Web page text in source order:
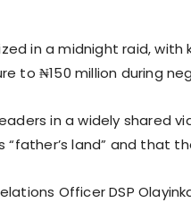
in a midnight raid,
to ₦150 million during
in a widely shared
“father’s land” and that
Officer DSP